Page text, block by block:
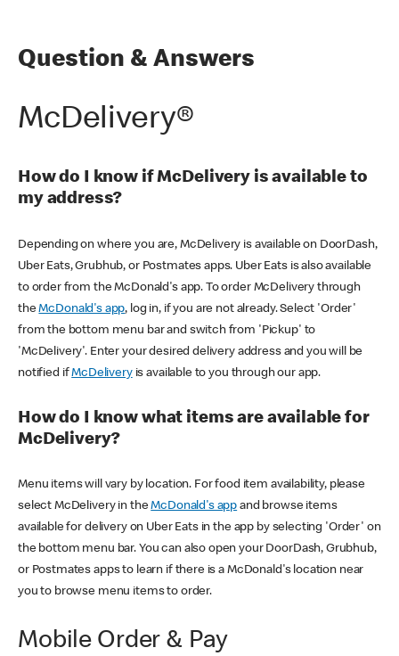
Question & Answers
McDelivery®
How do I know if McDelivery is available to
my address?
Depending on where you are, McDelivery is available on DoorDash,
Uber Eats, Grubhub, or Postmates apps. Uber Eats is also available
to order from the McDonald's app. To order McDelivery through
theMcDonald's app, log in, if you are not already. Select 'Order'
from the bottom menu bar and switch from 'Pickup' to
'McDelivery'. Enter your desired delivery address and you will be
notified ifMcDeliveryis available to you through our app.
How do I know what items are available for
McDelivery?
Menu items will vary by location. For food item availability, please
select McDelivery in theMcDonald's app and browse items
available for delivery on Uber Eats in the app by selecting 'Order' on
the bottom menu bar. You can also open your DoorDash, Grubhub,
or Postmates apps to learn if there is a McDonald's location near
you to browse menu items to order.
Mobile Order & Pay